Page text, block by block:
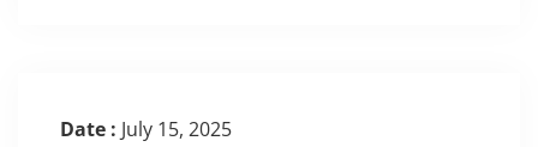
Date : July 15, 2025